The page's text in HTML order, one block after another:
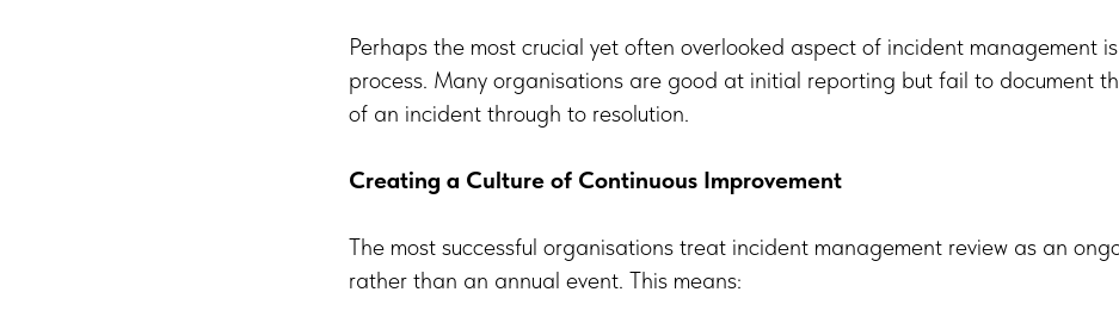
Perhaps the most crucial yet often overlooked aspect of incident management
process. Many organisations are good at initial reporting but fail to document
of an incident through to resolution.
Creating a Culture of Continuous Improvement
The most successful organisations treat incident management review as an
rather than an annual event. This means: